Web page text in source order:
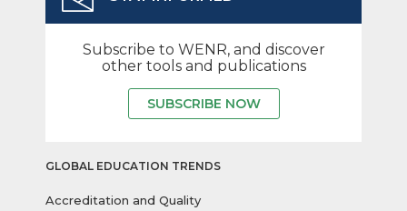
Subscribe to WENR, and discover
other tools and publications
SUBSCRIBE NOW
GLOBAL EDUCATION TRENDS
Accreditation and Quality